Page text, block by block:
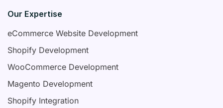
Our Expertise
eCommerce Website Development
Shopify Development
WooCommerce Development
Magento Development
Shopify Integration